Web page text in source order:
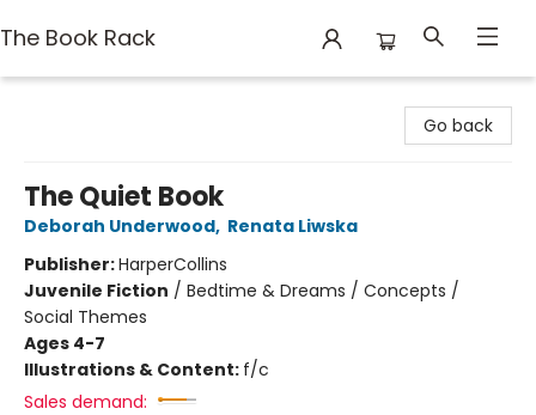
The Book Rack
Go back
The Quiet Book
Deborah Underwood, Renata Liwska
Publisher:HarperCollins
Juvenile Fiction / Bedtime & Dreams / Concepts /
Social Themes
Ages 4-7
Illustrations & Content: f/c
Sales demand: